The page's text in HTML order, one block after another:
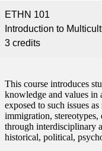
ETHN 101
Introduction to
3 credits
This course introduces
knowledge and values in
exposed to such issues
immigration,
through interdisciplinary
historical, political,